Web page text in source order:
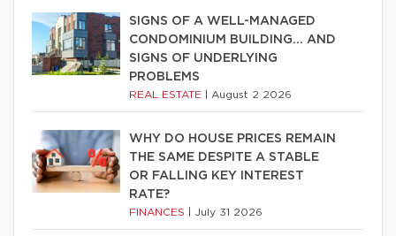
SIGNS OF A WELL-MANAGED
CONDOMINIUM BUILDING… AND
SIGNS OF UNDERLYING
PROBLEMS
REAL ESTATE August 2 2026
WHY DO HOUSE PRICES REMAIN
THE SAME DESPITE A STABLE
OR FALLING KEY INTEREST
RATE?
FINANCES July 31 2026